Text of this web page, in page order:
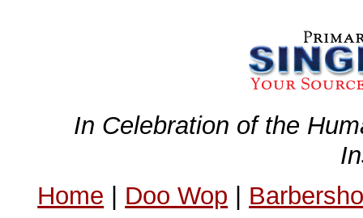
In Celebration of the
Home | Doo Wop |